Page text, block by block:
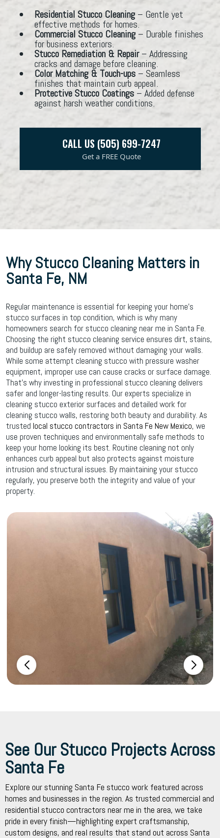
Residential Stucco Cleaning – Gentle yet
effective methods for homes.
Commercial Stucco Cleaning – Durable finishes
for business exteriors.
Stucco Remediation & Repair– Addressing
cracks and damage before cleaning.
Color Matching & Touch-ups – Seamless
finishes that maintain curb appeal.
Protective Stucco Coatings – Added defense
against harsh weather conditions.
CALL US (505) 699-7247
Get a FREE Quote
Why Stucco Cleaning Matters in
Santa Fe, NM
Regular maintenance is essential for keeping your home’s
stucco surfaces in top condition, which is why many
homeowners search for stucco cleaning near me in Santa Fe.
Choosing the right stucco cleaning service ensures dirt, stains,
and buildup are safely removed without damaging your walls.
While some attempt cleaning stucco with pressure washer
equipment, improper use can cause cracks or surface damage.
That’s why investing in professional stucco cleaning delivers
safer and longer-lasting results. Our experts specialize in
cleaning stucco exterior surfaces and detailed work for
cleaning stucco walls, restoring both beauty and durability. As
trusted local stucco contractors in Santa Fe New Mexico, we
use proven techniques and environmentally safe methods to
keep your home looking its best. Routine cleaning not only
enhances curb appeal but also protects against moisture
intrusion and structural issues. By maintaining your stucco
regularly, you preserve both the integrity and value of your
property.
See Our Stucco Projects Across
Santa Fe
Explore our stunning Santa Fe stucco work featured across
homes and businesses in the region. As trusted commercial and
residential stucco contractors near me in the area, we take
pride in every finish—highlighting expert craftsmanship,
custom designs, and real results that stand out across Santa